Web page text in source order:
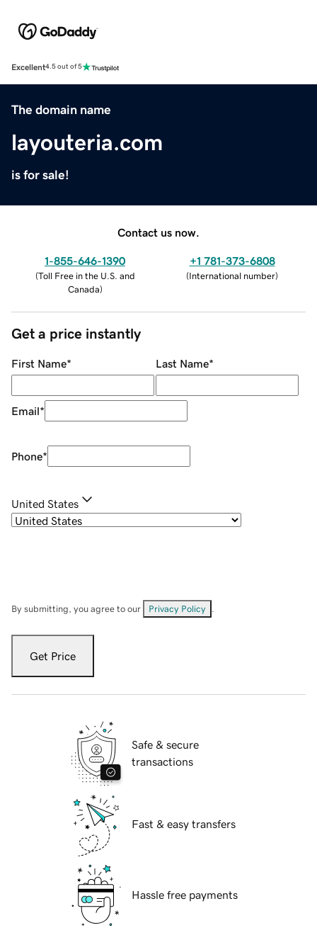
Excellent4.5 out of 5
The domain name
layouteria.com
is for sale!
Contact us now.
1-855-646-1390
(Toll Free in the U.S. and
Canada)
+1 781-373-6808
(International number)
Get a price instantly
First Name* Last Name*
Email*
Phone*
United States
By submitting, you agree to our Privacy Policy
Get Price
Safe & secure
transactions
Fast & easy transfers
Hassle free payments